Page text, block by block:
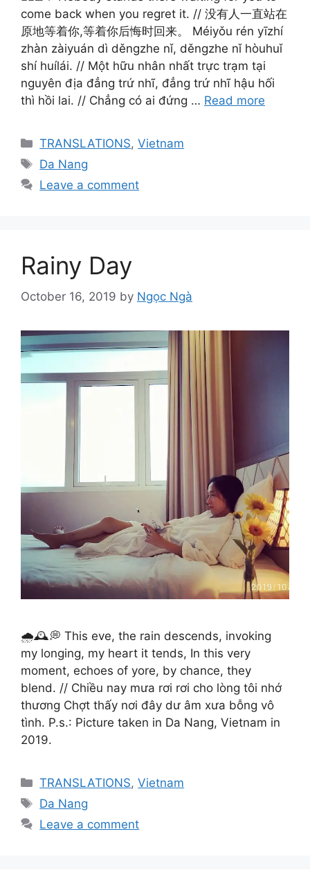
come back when you regret it. // 没有人一直站在
原地等着你,等着你后悔时回来。 Méiyǒu rén yīzhí
zhàn zàiyuán dì děngzhe nǐ, děngzhe nǐ hòuhuǐ
shí huílái. // Một hữu nhân nhất trực trạm tại
nguyên địa đẳng trứ nhĩ, đẳng trứ nhĩ hậu hối
thì hồi lai. // Chẳng có ai đứng … Read more
Categories
TRANSLATIONS,Vietnam
Tags
Da Nang
Leave a comment
Rainy Day
October 16, 2019 by Ngọc Ngà
🌧️🕰️💭 This eve, the rain descends, invoking
my longing, my heart it tends, In this very
moment, echoes of yore, by chance, they
blend. // Chiều nay mưa rơi rơi cho lòng tôi nhớ
thương Chợt thấy nơi đây dư âm xưa bỗng vô
tình. P.s.: Picture taken in Da Nang, Vietnam in
2019.
Categories
TRANSLATIONS,Vietnam
Tags
Da Nang
Leave a comment